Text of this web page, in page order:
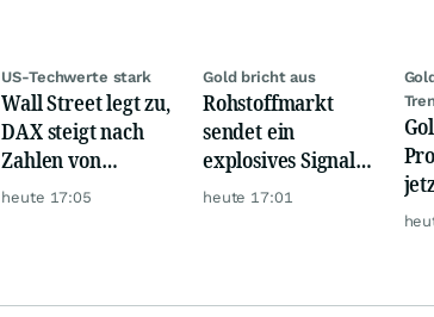
US-Techwerte stark
Wall Street legt zu,
DAX steigt nach
Zahlen von
Telekom, Henkel
heute 17:05
Gold bricht aus
Rohstoffmarkt
sendet ein
explosives Signal:
China kauft Gold
heute 17:01